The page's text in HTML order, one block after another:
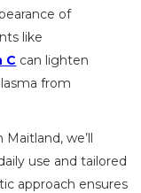
of
like
C can lighten
from
we’ll
use and tailored
approach ensures